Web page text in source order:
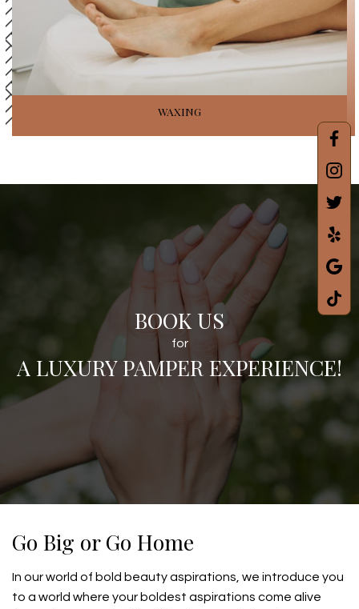
WAXING
BOOK US
for
A LUXURY PAMPER EXPERIENCE!
Go Big or Go Home
In our world of bold beauty aspirations, we introduce you
to a world where your boldest aspirations come alive